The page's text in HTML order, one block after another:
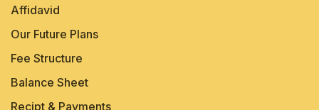
Affidavid
Our Future Plans
Fee Structure
Balance Sheet
Recipt & Payments